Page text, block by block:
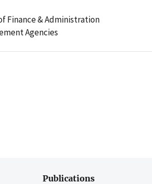
Finance & Administration
Agencies
Publications